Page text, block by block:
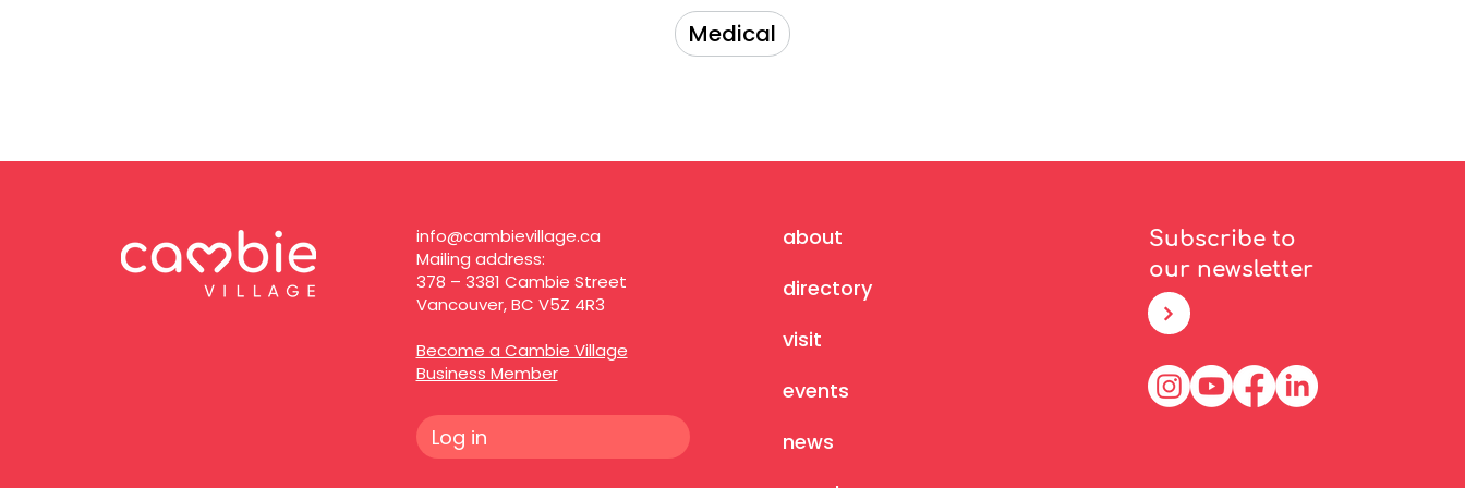
Medical
info@cambievillage.ca
Mailing address:
378 – 3381 Cambie Street
Vancouver, BC V5Z 4R3
Become a Cambie Village
Business Member
Log in
about
directory
visit
events
news
Subscribe to
our newsletter